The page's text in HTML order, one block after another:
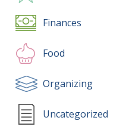
Finances
Food
Organizing
Uncategorized